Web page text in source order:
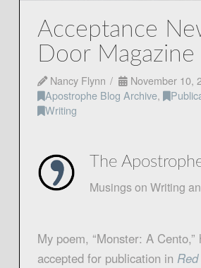
Acceptance
Door Magazine
Nancy Flynn
November 10,
Apostrophe Blog Archive,
Writing
The
Musings on Writing
My poem, “Monster: A Cento,”
accepted for publication in